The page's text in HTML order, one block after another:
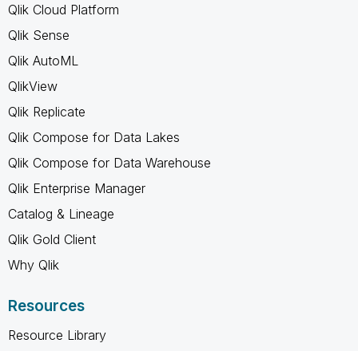
Qlik Cloud Platform
Qlik Sense
Qlik AutoML
QlikView
Qlik Replicate
Qlik Compose for Data Lakes
Qlik Compose for Data Warehouse
Qlik Enterprise Manager
Catalog & Lineage
Qlik Gold Client
Why Qlik
Resources
Resource Library